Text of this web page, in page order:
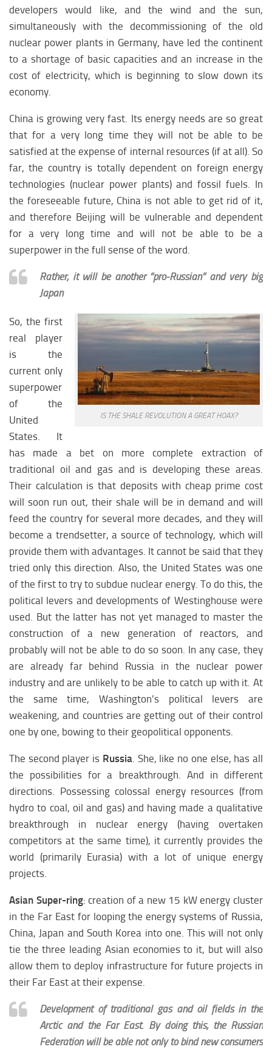
developers would like, and the wind and the sun,
simultaneously with the decommissioning of the old
nuclear power plants in Germany, have led the continent
to a shortage of basic capacities and an increase in the
cost of electricity, which is beginning to slow down its
economy.
China is growing very fast. Its energy needs are so great
that for a very long time they will not be able to be
satisfied at the expense of internal resources (if at all). So
far, the country is totally dependent on foreign energy
technologies (nuclear power plants) and fossil fuels. In
the foreseeable future, China is not able to get rid of it,
and therefore Beijing will be vulnerable and dependent
for a very long time and will not be able to be a
superpower in the full sense of the word.
Rather, it will be another “pro-Russian” and very big
Japan
IS THE SHALE REVOLUTION A GREAT HOAX?
So, the first
real player
is the
current only
superpower
of the
United
States. It
has made a bet on more complete extraction of
traditional oil and gas and is developing these areas.
Their calculation is that deposits with cheap prime cost
will soon run out, their shale will be in demand and will
feed the country for several more decades, and they will
become a trendsetter, a source of technology, which will
provide them with advantages. It cannot be said that they
tried only this direction. Also, the United States was one
of the first to try to subdue nuclear energy. To do this, the
political levers and developments of Westinghouse were
used. But the latter has not yet managed to master the
construction of a new generation of reactors, and
probably will not be able to do so soon. In any case, they
are already far behind Russia in the nuclear power
industry and are unlikely to be able to catch up with it. At
the same time, Washington’s political levers are
weakening, and countries are getting out of their control
one by one, bowing to their geopolitical opponents.
The second player is Russia. She, like no one else, has all
the possibilities for a breakthrough. And in different
directions. Possessing colossal energy resources (from
hydro to coal, oil and gas) and having made a qualitative
breakthrough in nuclear energy (having overtaken
competitors at the same time), it currently provides the
world (primarily Eurasia) with a lot of unique energy
projects.
Asian Super-ring: creation of a new 15 kW energy cluster
in the Far East for looping the energy systems of Russia,
China, Japan and South Korea into one. This will not only
tie the three leading Asian economies to it, but will also
allow them to deploy infrastructure for future projects in
their Far East at their expense.
Development of traditional gas and oil fields in the
Arctic and the Far East. By doing this, the Russian
Federation will be able not only to bind new consumers